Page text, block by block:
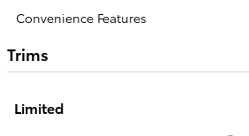
Convenience Features
Trims
Limited